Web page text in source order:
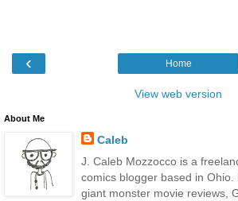
‹ Home
View web version
About Me
Caleb
J. Caleb Mozzocco is a
comics blogger based in
giant monster movie reviews,